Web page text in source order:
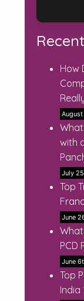
How
with
July
Top
June
PCD
June
Top
India